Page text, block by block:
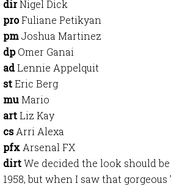
dirNigel Dick
proFuliane Petikyan
pmJoshua Martinez
dpOmer Ganai
adLennie Appelquit
stEric Berg
muMario
artLiz Kay
csArri Alexa
pfx Arsenal FX
dirtWe decided the look should
1958, but when I saw that gorgeous